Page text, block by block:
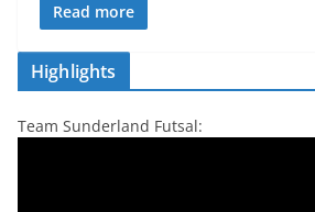
Read more
Highlights
Team Sunderland Futsal: